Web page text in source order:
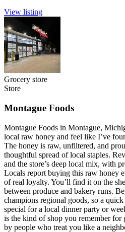
View listing
Grocery store
Store
Montague Foods
Montague Foods in Montague,
local raw honey and feel like I’ve
The honey is raw, unfiltered, and
thoughtful spread of local staples.
and the store’s deep local mix, with
Locals report buying this raw honey
of real loyalty. You’ll find it on the
between produce and bakery runs.
champions regional goods, so a
special for a local dinner party or
is the kind of shop you remember for
by people who treat you like a